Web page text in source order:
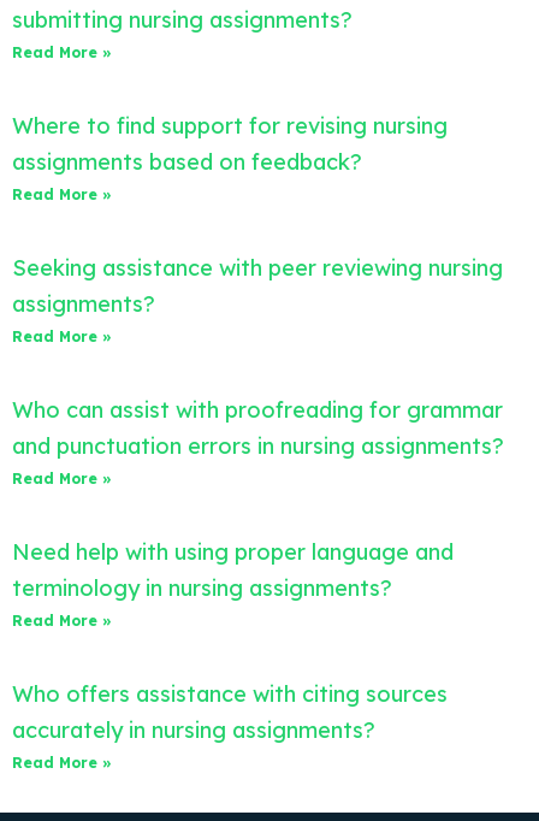
submitting nursing assignments?
Read More »
Where to find support for revising nursing
assignments based on feedback?
Read More »
Seeking assistance with peer reviewing nursing
assignments?
Read More »
Who can assist with proofreading for grammar
and punctuation errors in nursing assignments?
Read More »
Need help with using proper language and
terminology in nursing assignments?
Read More »
Who offers assistance with citing sources
accurately in nursing assignments?
Read More »